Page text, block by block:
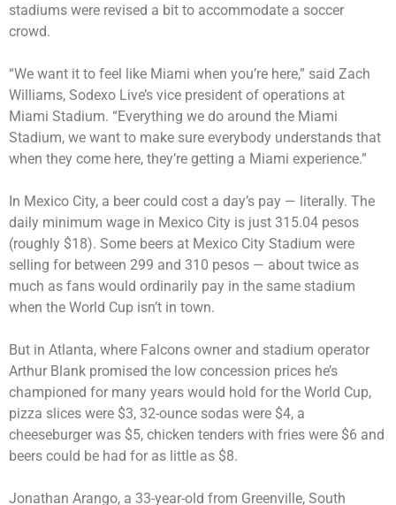
stadiums were revised a bit to accommodate a soccer
crowd.
“We want it to feel like Miami when you’re here,” said Zach
Williams, Sodexo Live’s vice president of operations at
Miami Stadium. “Everything we do around the Miami
Stadium, we want to make sure everybody understands that
when they come here, they’re getting a Miami experience.”
In Mexico City, a beer could cost a day’s pay — literally. The
daily minimum wage in Mexico City is just 315.04 pesos
(roughly $18). Some beers at Mexico City Stadium were
selling for between 299 and 310 pesos — about twice as
much as fans would ordinarily pay in the same stadium
when the World Cup isn’t in town.
But in Atlanta, where Falcons owner and stadium operator
Arthur Blank promised the low concession prices he’s
championed for many years would hold for the World Cup,
pizza slices were $3, 32-ounce sodas were $4, a
cheeseburger was $5, chicken tenders with fries were $6 and
beers could be had for as little as $8.
Jonathan Arango, a 33-year-old from Greenville, South